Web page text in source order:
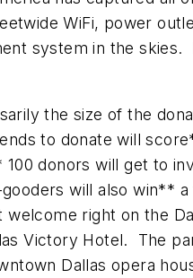
WiFi, power
system in the skies.
the size of the
to donate will
donors will get to
will also win**
right on the
Victory Hotel. The
Dallas opera